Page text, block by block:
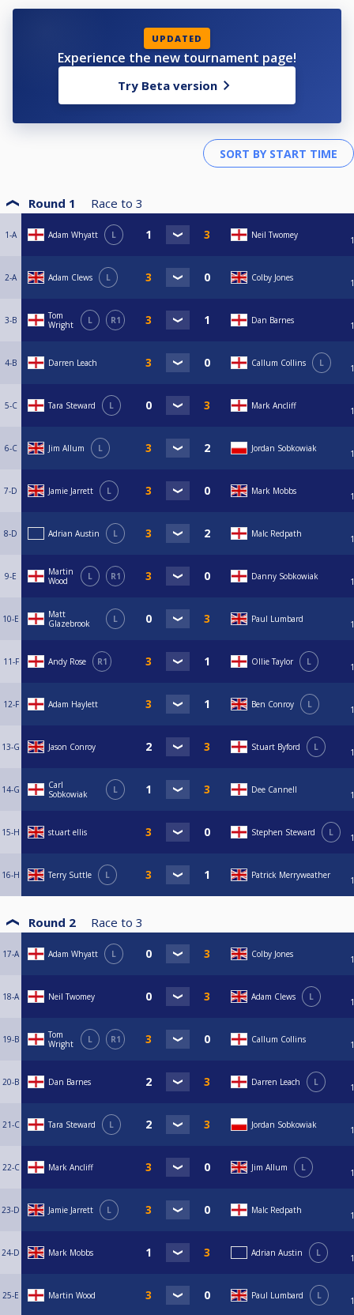
UPDATED
Experience the new tournament page!
Try Beta version
Round 1 Race to 3
1-A Adam Whyatt L Neil Twomey
2-A Adam Clews L Colby Jones
3-B
Tom
Wright
L R1 Dan Barnes
4-B Darren Leach Callum Collins L
5-C Tara Steward L Mark Ancliff
6-C Jim Allum L Jordan Sobkowiak
7-D Jamie Jarrett L Mark Mobbs
8-D Adrian Austin L Malc Redpath
9-E
Martin
Wood
L R1 Danny Sobkowiak
10-E
Matt
Glazebrook
L Paul Lumbard
11-F Andy Rose R1 Ollie Taylor L
12-F Adam Haylett Ben Conroy L
13-G Jason Conroy Stuart Byford L
14-G
Carl
Sobkowiak
L Dee Cannell
15-H stuart ellis Stephen Steward L
16-H Terry Suttle L Patrick Merryweather
Round 2 Race to 3
17-A Adam Whyatt L Colby Jones
18-A Neil Twomey Adam Clews L
19-B
Tom
Wright
L R1 Callum Collins
20-B Dan Barnes Darren Leach L
21-C Tara Steward L Jordan Sobkowiak
22-C Mark Ancliff Jim Allum L
23-D Jamie Jarrett L Malc Redpath
24-D Mark Mobbs Adrian Austin L
25-E Martin Wood Paul Lumbard L